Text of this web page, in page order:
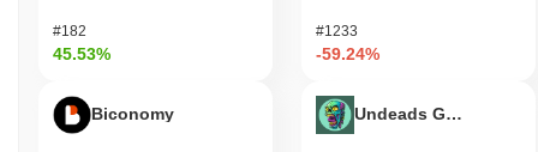
#182
45.53%
Biconomy
#1233
-59.24%
Undeads Games